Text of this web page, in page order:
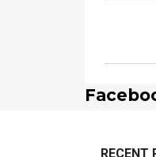
RECENT